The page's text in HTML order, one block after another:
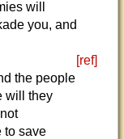
will
you, and
[ref]
the people
will they
to save